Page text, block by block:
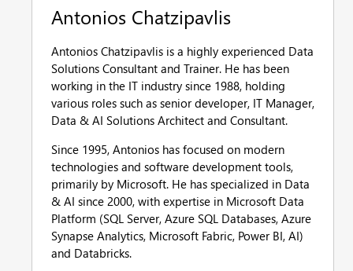
Antonios Chatzipavlis
Antonios Chatzipavlis is a highly experienced Data
Solutions Consultant and Trainer. He has been
working in the IT industry since 1988, holding
various roles such as senior developer, IT Manager,
Data & AI Solutions Architect and Consultant.
Since 1995, Antonios has focused on modern
technologies and software development tools,
primarily by Microsoft. He has specialized in Data
& AI since 2000, with expertise in Microsoft Data
Platform (SQL Server, Azure SQL Databases, Azure
Synapse Analytics, Microsoft Fabric, Power BI, AI)
and Databricks.